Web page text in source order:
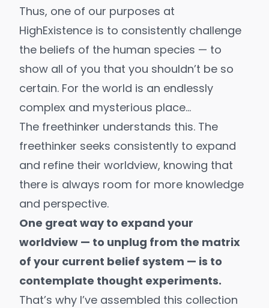
Thus, one of our purposes at
HighExistence is to consistently challenge
the beliefs of the human species — to
show all of you that you shouldn’t be so
certain. For the world is an endlessly
complex and mysterious place…
The freethinker understands this. The
freethinker seeks consistently to expand
and refine their worldview, knowing that
there is always room for more knowledge
and perspective.
One great way to expand your
worldview — to unplug from the matrix
of your current belief system — is to
contemplate thought experiments.
That’s why I’ve assembled this collection